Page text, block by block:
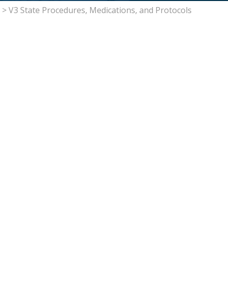
>V3 State Procedures, Medications, and Protocols